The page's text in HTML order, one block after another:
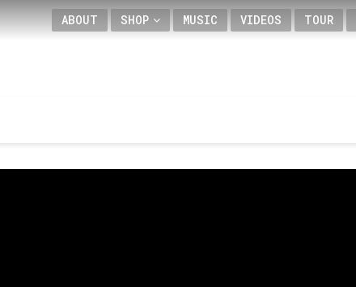
ABOUT SHOP MUSIC VIDEOS TOUR